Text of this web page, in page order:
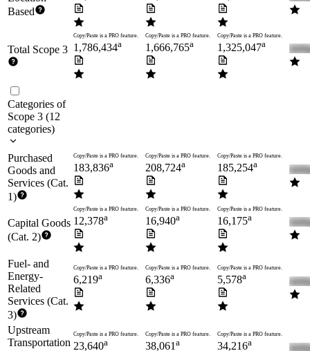
Based
Total Scope 3
Copy/Paste is a PRO feature.
1,786,434a
Copy/Paste is a PRO feature.
1,666,765a
Copy/Paste is a PRO feature.
1,325,047a
Categories of
Scope 3 (12
categories)
Purchased
Goods and
Services (Cat.
1)
Copy/Paste is a PRO feature.
183,836a
Copy/Paste is a PRO feature.
208,724a
Copy/Paste is a PRO feature.
185,254a
Capital Goods
(Cat. 2)
Copy/Paste is a PRO feature.
12,378a
Copy/Paste is a PRO feature.
16,940a
Copy/Paste is a PRO feature.
16,175a
Fuel- and
Energy-
Related
Services (Cat.
3)
Copy/Paste is a PRO feature.
6,219a
Copy/Paste is a PRO feature.
6,336a
Copy/Paste is a PRO feature.
5,578a
Upstream
Transportation
Copy/Paste is a PRO feature.
23,640a
Copy/Paste is a PRO feature.
38,061a
Copy/Paste is a PRO feature.
34,216a